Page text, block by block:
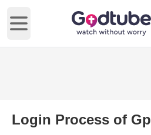
Open main menu
Login Process of